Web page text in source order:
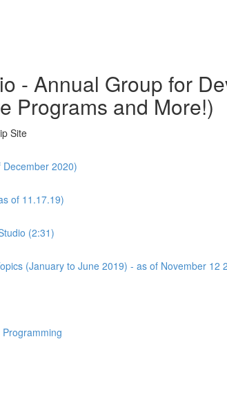
- Annual Group for
Programs and More!)
Site
2020)
of 11.17.19)
(2:31)
(January to June 2019) - as of November 12